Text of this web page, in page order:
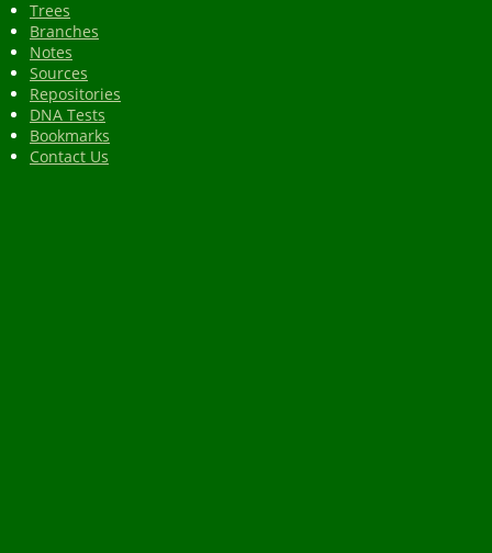
Trees
Branches
Notes
Sources
Repositories
DNA Tests
Bookmarks
Contact Us